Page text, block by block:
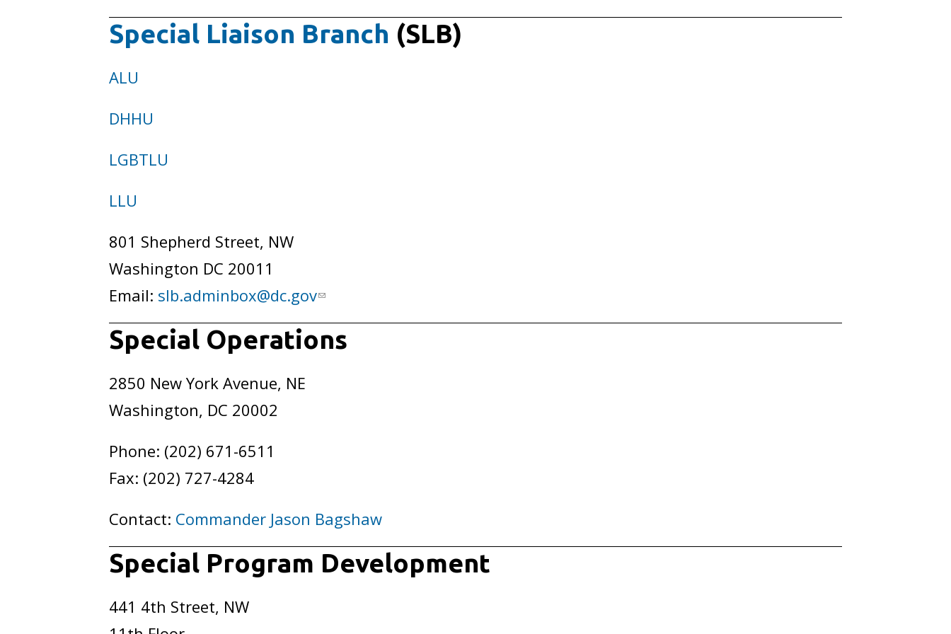
Special Liaison Branch (SLB)
ALU
DHHU
LGBTLU
LLU
801 Shepherd Street, NW
Washington DC 20011
Email: slb.adminbox@dc.gov
Special Operations
2850 New York Avenue, NE
Washington, DC 20002
Phone: (202) 671-6511
Fax: (202) 727-4284
Contact: Commander Jason Bagshaw
Special Program Development
441 4th Street, NW